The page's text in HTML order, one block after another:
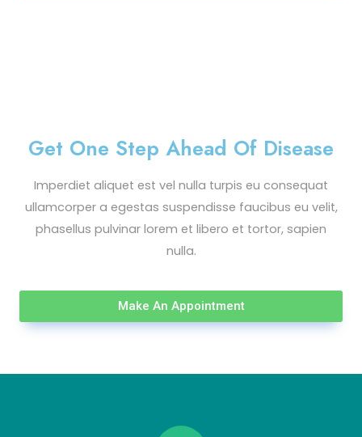
Get One Step Ahead Of Disease
Imperdiet aliquet est vel nulla turpis eu consequat
ullamcorper a egestas suspendisse faucibus eu velit,
phasellus pulvinar lorem et libero et tortor, sapien
nulla.
Make An Appointment